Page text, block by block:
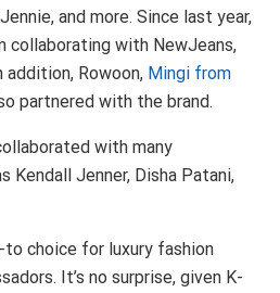
and more. Since last year,
collaborating with NewJeans,
addition, Rowoon, Mingi from
partnered with the brand.
with many
Kendall Jenner, Disha Patani,
to choice for luxury fashion
It’s no surprise, given K-